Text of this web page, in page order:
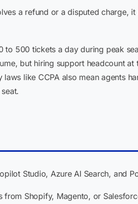
a refund or a disputed charge,
to 500 tickets a day during peak
but hiring support headcount at
like CCPA also mean agents
Studio, Azure AI Search, and
from Shopify, Magento, or